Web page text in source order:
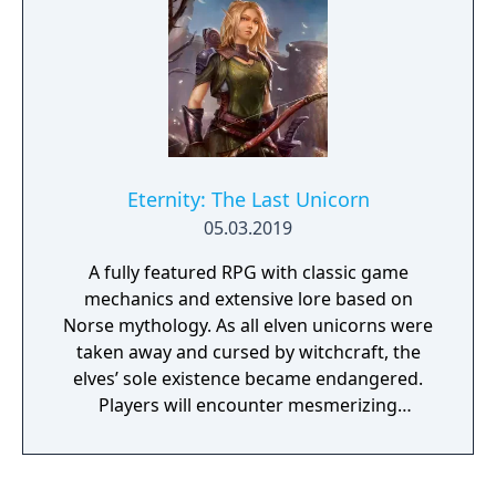
Eternity: The Last Unicorn
05.03.2019
A fully featured RPG with classic game
mechanics and extensive lore based on
Norse mythology. As all elven unicorns were
taken away and cursed by witchcraft, the
elves’ sole existence became endangered.
Players will encounter mesmerizing
a young pure Elf, who undertakes her quest